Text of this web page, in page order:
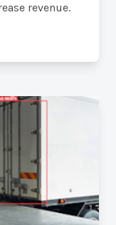
revenue.